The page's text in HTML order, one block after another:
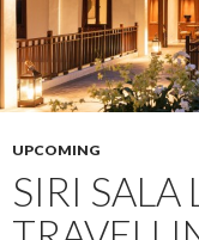
UPCOMING
SIRI SALA